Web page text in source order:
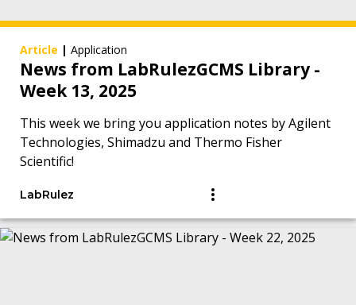
Article | Application
News from LabRulezGCMS Library -
Week 13, 2025
This week we bring you application notes by Agilent
Technologies, Shimadzu and Thermo Fisher
Scientific!
LabRulez